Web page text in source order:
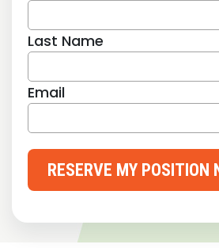
Last Name
Email
RESERVE MY POSITION